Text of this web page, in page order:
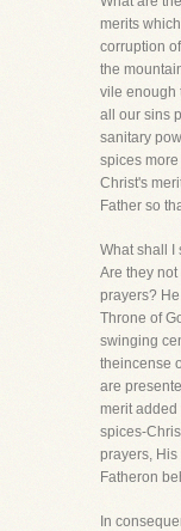
merits
corruption
the
vile enough
all our sins
sanitary
spices
Christ's
Father so
What shall I
Are they
prayers?
Throne of
swinging
theincense
are
merit added
spices-
prayers,
Fatheron
In